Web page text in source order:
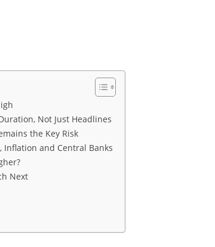
Not Just Headlines
the Key Risk
Inflation and Central Banks
Next